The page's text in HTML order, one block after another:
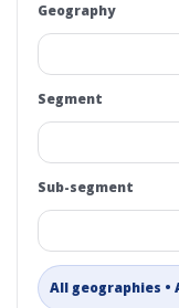
Geography
Segment
Sub-segment
All geographies •